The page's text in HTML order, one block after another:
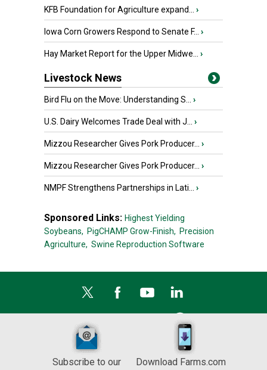
KFB Foundation for Agriculture expand... ›
Iowa Corn Growers Respond to Senate F... ›
Hay Market Report for the Upper Midwe... ›
Livestock News
Bird Flu on the Move: Understanding S... ›
U.S. Dairy Welcomes Trade Deal with J... ›
Mizzou Researcher Gives Pork Producer... ›
Mizzou Researcher Gives Pork Producer... ›
NMPF Strengthens Partnerships in Lati... ›
Sponsored Links: Highest Yielding
Soybeans, PigCHAMP Grow-Finish, Precision
Agriculture, Swine Reproduction Software
Subscribe to our
Download Farms.com